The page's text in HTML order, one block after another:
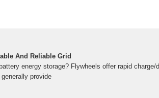
And Reliable Grid
energy storage? Flywheels offer rapid charge/
provide